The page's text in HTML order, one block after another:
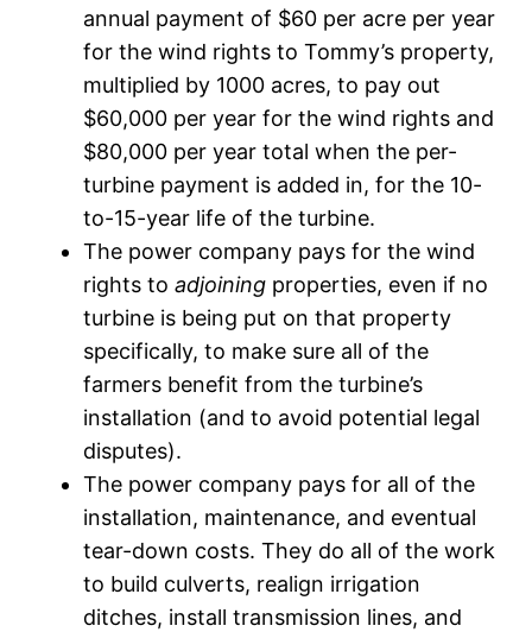
annual payment of $60 per acre per year
for the wind rights to Tommy’s property,
multiplied by 1000 acres, to pay out
$60,000 per year for the wind rights and
$80,000 per year total when the per-
turbine payment is added in, for the 10-
to-15-year life of the turbine.
The power company pays for the wind
rights toadjoining properties, even if no
turbine is being put on that property
specifically, to make sure all of the
farmers benefit from the turbine’s
installation (and to avoid potential legal
disputes).
The power company pays for all of the
installation, maintenance, and eventual
tear-down costs. They do all of the work
to build culverts, realign irrigation
ditches, install transmission lines, and